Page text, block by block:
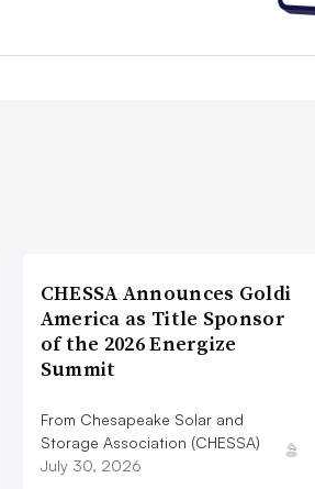
CHESSA Announces Goldi
America as Title Sponsor
of the 2026 Energize
Summit
From Chesapeake Solar and
Storage Association (CHESSA)
July 30, 2026